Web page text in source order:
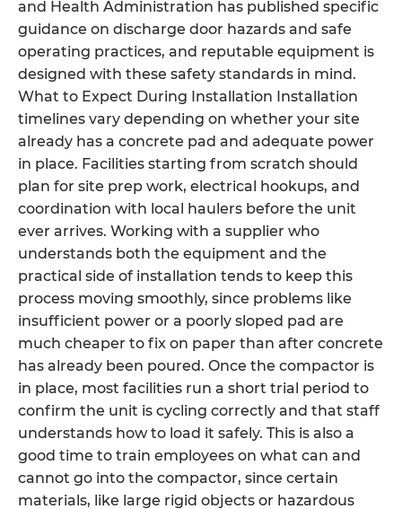
and Health Administration has published specific
guidance on discharge door hazards and safe
operating practices, and reputable equipment is
designed with these safety standards in mind.
What to Expect During Installation Installation
timelines vary depending on whether your site
already has a concrete pad and adequate power
in place. Facilities starting from scratch should
plan for site prep work, electrical hookups, and
coordination with local haulers before the unit
ever arrives. Working with a supplier who
understands both the equipment and the
practical side of installation tends to keep this
process moving smoothly, since problems like
insufficient power or a poorly sloped pad are
much cheaper to fix on paper than after concrete
has already been poured. Once the compactor is
in place, most facilities run a short trial period to
confirm the unit is cycling correctly and that staff
understands how to load it safely. This is also a
good time to train employees on what can and
cannot go into the compactor, since certain
materials, like large rigid objects or hazardous